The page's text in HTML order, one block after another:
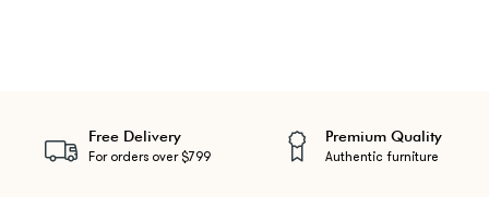
Free Delivery
For orders over $799
Premium Quality
Authentic furniture